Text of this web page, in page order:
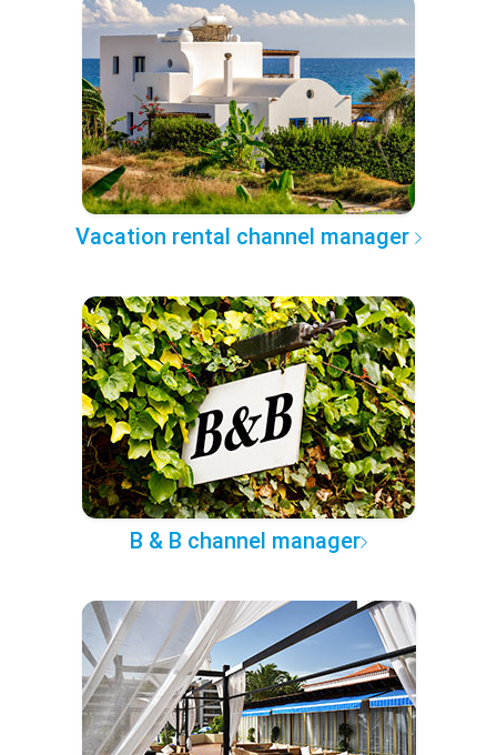
Vacation rental channel manager
B & B channel manager